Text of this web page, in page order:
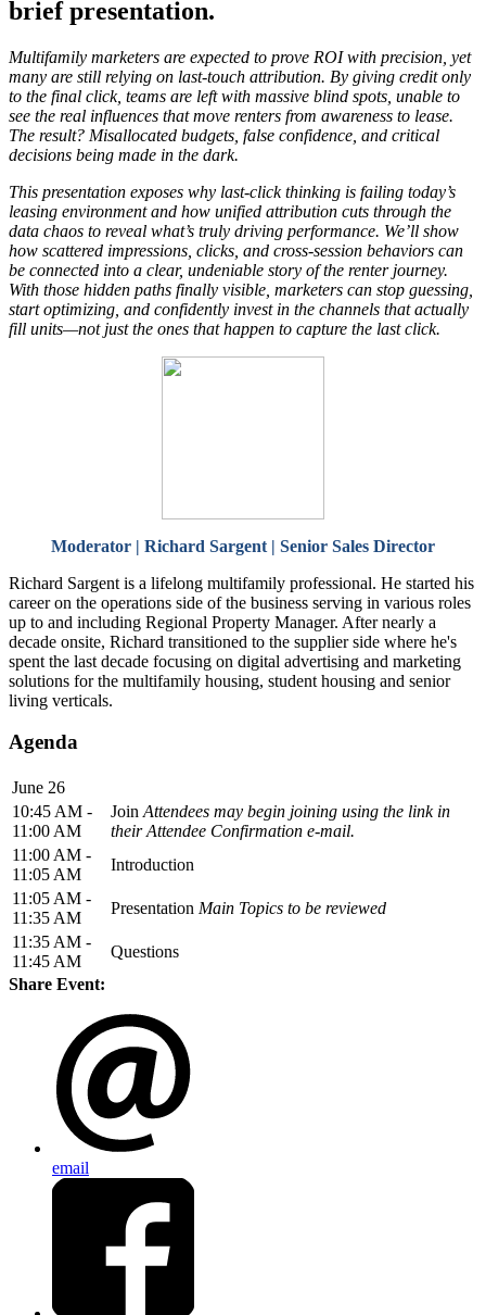
brief presentation.
Multifamily marketers are expected to prove ROI with precision, yet
many are still relying on last-touch attribution. By giving credit only
to the final click, teams are left with massive blind spots, unable to
see the real influences that move renters from awareness to lease.
The result? Misallocated budgets, false confidence, and critical
decisions being made in the dark.
This presentation exposes why last-click thinking is failing today’s
leasing environment and how unified attribution cuts through the
data chaos to reveal what’s truly driving performance. We’ll show
how scattered impressions, clicks, and cross-session behaviors can
be connected into a clear, undeniable story of the renter journey.
With those hidden paths finally visible, marketers can stop guessing,
start optimizing, and confidently invest in the channels that actually
fill units—not just the ones that happen to capture the last click.
Moderator | Richard Sargent | Senior Sales Director
Richard Sargent is a lifelong multifamily professional. He started his
career on the operations side of the business serving in various roles
up to and including Regional Property Manager. After nearly a
decade onsite, Richard transitioned to the supplier side where he's
spent the last decade focusing on digital advertising and marketing
solutions for the multifamily housing, student housing and senior
living verticals.
Agenda
June 26
10:45 AM -
11:00 AM
Join Attendees may begin joining using the link in
their Attendee Confirmation e-mail.
11:00 AM -
11:05 AM
Introduction
11:05 AM -
11:35 AM
Presentation Main Topics to be reviewed
11:35 AM -
11:45 AM
Questions
Share Event:
email